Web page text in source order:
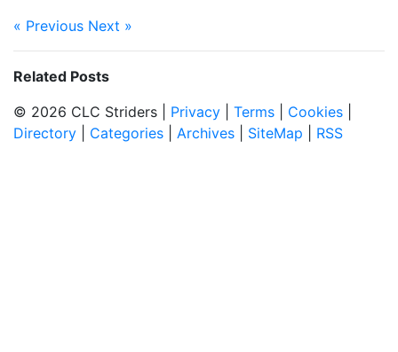
« Previous Next »
Related Posts
© 2026 CLC Striders | Privacy Terms Cookies
Directory
Categories Archives SiteMap RSS